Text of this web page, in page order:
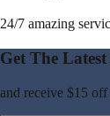
24/7 amazing
Get The Latest
and receive $15 off